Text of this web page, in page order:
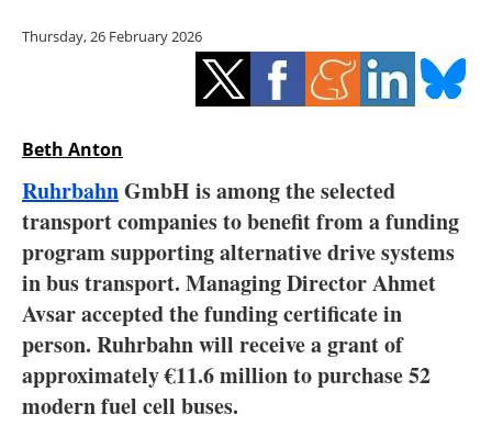
Energy saving
Electric/Hybrid
Interviews
Blogs
Agenda
Directory
Thursday, 26 February 2026
Beth Anton
RuhrbahnGmbH is among the selected
transport companies to benefit from a funding
program supporting alternative drive systems
in bus transport. Managing Director Ahmet
Avsar accepted the funding certificate in
person. Ruhrbahn will receive a grant of
approximately €11.6 million to purchase 52
modern fuel cell buses.